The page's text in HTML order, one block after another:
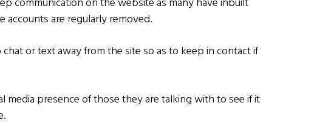
accounts are regularly removed.
or text away from the site so as to keep in contact if
media presence of those they are talking with to see if it